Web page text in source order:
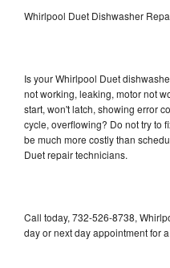
Whirlpool Duet Dishwasher
Is your Whirlpool Duet
not working, leaking, motor not
start, won't latch, showing error
cycle, overflowing? Do not try to
be much more costly than
Duet repair technicians.
Call today, 732-526-8738,
day or next day appointment for